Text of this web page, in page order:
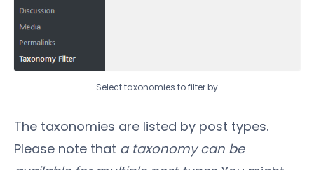
Select taxonomies to filter by
The taxonomies are listed by post types.
Please note that a taxonomy can be